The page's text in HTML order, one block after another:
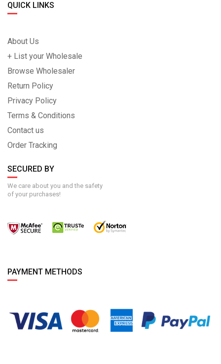
QUICK LINKS
About Us
+ List your Wholesale
Browse Wholesaler
Return Policy
Privacy Policy
Terms & Conditions
Contact us
Order Tracking
SECURED BY
We care about you and the safety
of your purchases!
PAYMENT METHODS